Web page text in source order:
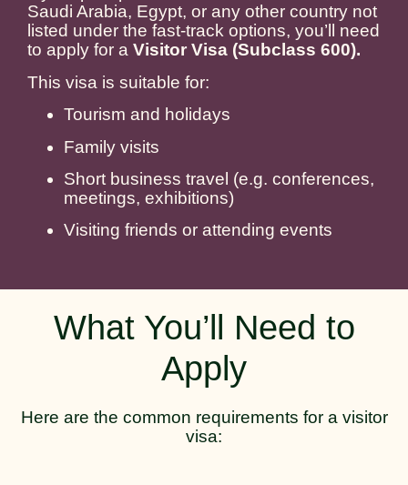
Saudi Arabia, Egypt, or any other country not
listed under the fast-track options, you’ll need
to apply for a Visitor Visa (Subclass 600).
This visa is suitable for:
Tourism and holidays
Family visits
Short business travel (e.g. conferences,
meetings, exhibitions)
Visiting friends or attending events
What You’ll Need to
Apply
Here are the common requirements for a visitor
visa: